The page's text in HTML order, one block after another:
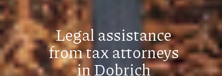
Legal assistance
from tax attorneys
in Dobrich